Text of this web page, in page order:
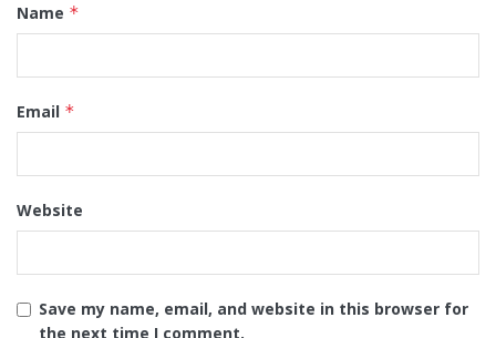
Name *
Email *
Website
Save my name, email, and website in this browser for
the next time I comment.